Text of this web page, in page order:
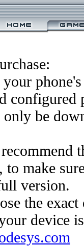
your
only be
to make
version.
the
device